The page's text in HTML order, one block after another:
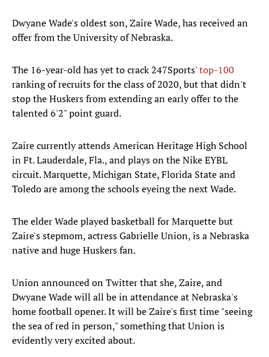
Dwyane Wade's oldest son, Zaire Wade, has received an
offer from the University of Nebraska.
The 16-year-old has yet to crack 247Sports'top-100
ranking of recruits for the class of 2020, but that didn't
stop the Huskers from extending an early offer to the
talented 6'2" point guard.
Zaire currently attends American Heritage High School
in Ft. Lauderdale, Fla., and plays on the Nike EYBL
circuit. Marquette, Michigan State, Florida State and
Toledo are among the schools eyeing the next Wade.
The elder Wade played basketball for Marquette but
Zaire's stepmom, actress Gabrielle Union, is a Nebraska
native and huge Huskers fan.
Union announced on Twitter that she, Zaire, and
Dwyane Wade will all be in attendance at Nebraska's
home football opener. It will be Zaire's first time "seeing
the sea of red in person," something that Union is
evidently very excited about.